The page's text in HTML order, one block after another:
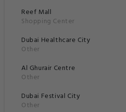
Reef Mall
Shopping Center
Dubai Healthcare City
Other
Al Ghurair Centre
Other
Dubai Festival City
Other